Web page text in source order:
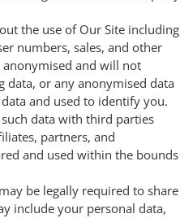
the use of Our Site including
numbers, sales, and other
and will not
data, or any anonymised data
and used to identify you.
data with third parties
partners, and
and used within the bounds
be legally required to share
include your personal data,